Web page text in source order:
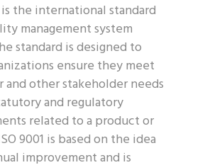
is the international standard
management system
standard is designed to
ensure they meet
and other stakeholder needs
and regulatory
related to a product or
9001 is based on the idea
improvement and is